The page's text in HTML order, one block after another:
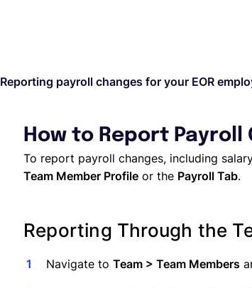
Reporting payroll changes for your EOR
How to Report Payroll
To report payroll changes, including
Team Member Profile or the Payroll Tab.
Reporting Through the
Navigate to Team > Team Members